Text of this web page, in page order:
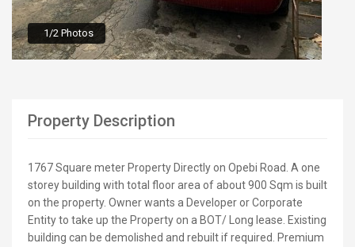
1/2 Photos
Property Description
1767 Square meter Property Directly on Opebi Road. A one
storey building with total floor area of about 900 Sqm is built
on the property. Owner wants a Developer or Corporate
Entity to take up the Property on a BOT/ Long lease. Existing
building can be demolished and rebuilt if required. Premium